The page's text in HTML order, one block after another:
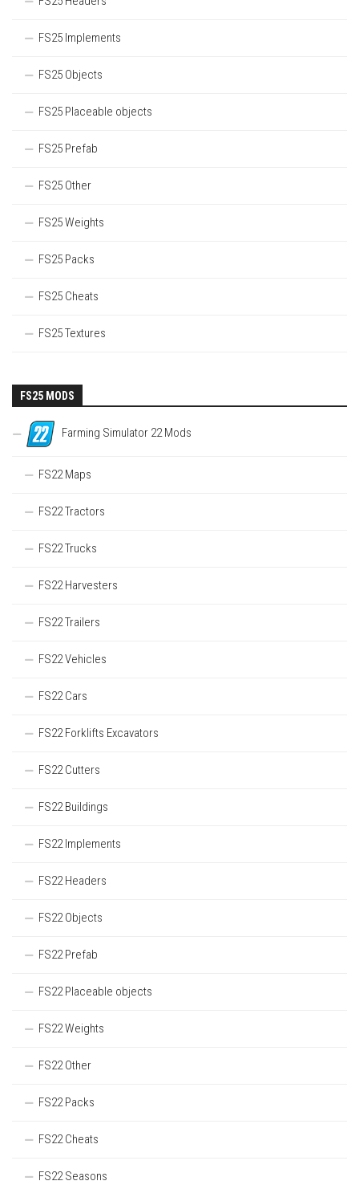
FS25 Implements
FS25 Objects
FS25 Placeable objects
FS25 Prefab
FS25 Other
FS25 Weights
FS25 Packs
FS25 Cheats
FS25 Textures
FS25 MODS
Farming Simulator 22 Mods
FS22 Maps
FS22 Tractors
FS22 Trucks
FS22 Harvesters
FS22 Trailers
FS22 Vehicles
FS22 Cars
FS22 Forklifts Excavators
FS22 Cutters
FS22 Buildings
FS22 Implements
FS22 Headers
FS22 Objects
FS22 Prefab
FS22 Placeable objects
FS22 Weights
FS22 Other
FS22 Packs
FS22 Cheats
FS22 Seasons